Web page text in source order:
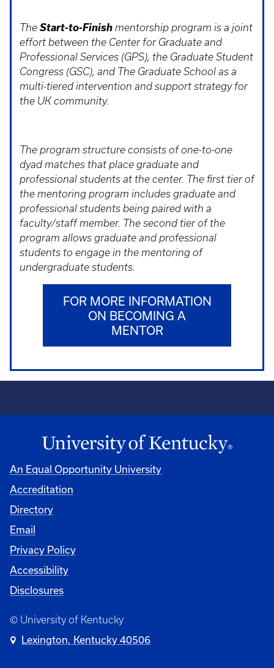
The Start-to-Finish mentorship program is a joint
effort between the Center for Graduate and
Professional Services (GPS), the Graduate Student
Congress (GSC), and The Graduate School as a
multi-tiered intervention and support strategy for
the UK community.
The program structure consists of one-to-one
dyad matches that place graduate and
professional students at the center. The first tier of
the mentoring program includes graduate and
professional students being paired with a
faculty/staff member. The second tier of the
program allows graduate and professional
students to engage in the mentoring of
undergraduate students.
FOR MORE INFORMATION
ON BECOMING A
MENTOR
An Equal Opportunity University
Accreditation
Directory
Email
Privacy Policy
Accessibility
Disclosures
© University of Kentucky
Lexington, Kentucky 40506